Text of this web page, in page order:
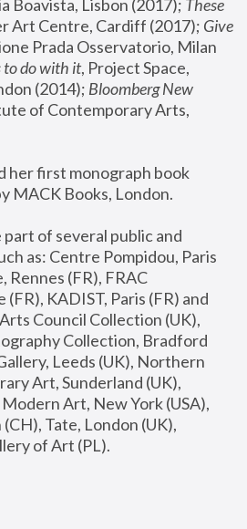
Boavista, Lisbon (2017); These
Art Centre, Cardiff (2017); Give
Prada Osservatorio, Milan
to do with it, Project Space,
(2014); Bloomberg New
of Contemporary Arts,
her first monograph book
MACK Books, London.
of several public and
as: Centre Pompidou, Paris
Rennes (FR), FRAC
KADIST, Paris (FR) and
Council Collection (UK),
Collection, Bradford
Leeds (UK), Northern
Art, Sunderland (UK),
Art, New York (USA),
Tate, London (UK),
of Art (PL).